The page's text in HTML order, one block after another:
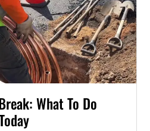
What To Do